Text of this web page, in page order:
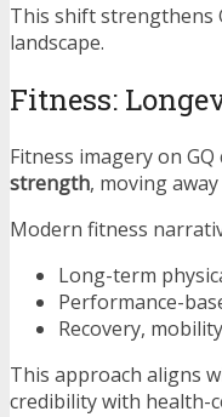
This shift strengthens
landscape.
Fitness:
Fitness imagery on
strength, moving
Modern fitness
Long-term
Performance-
Recovery,
This approach aligns
credibility with health-